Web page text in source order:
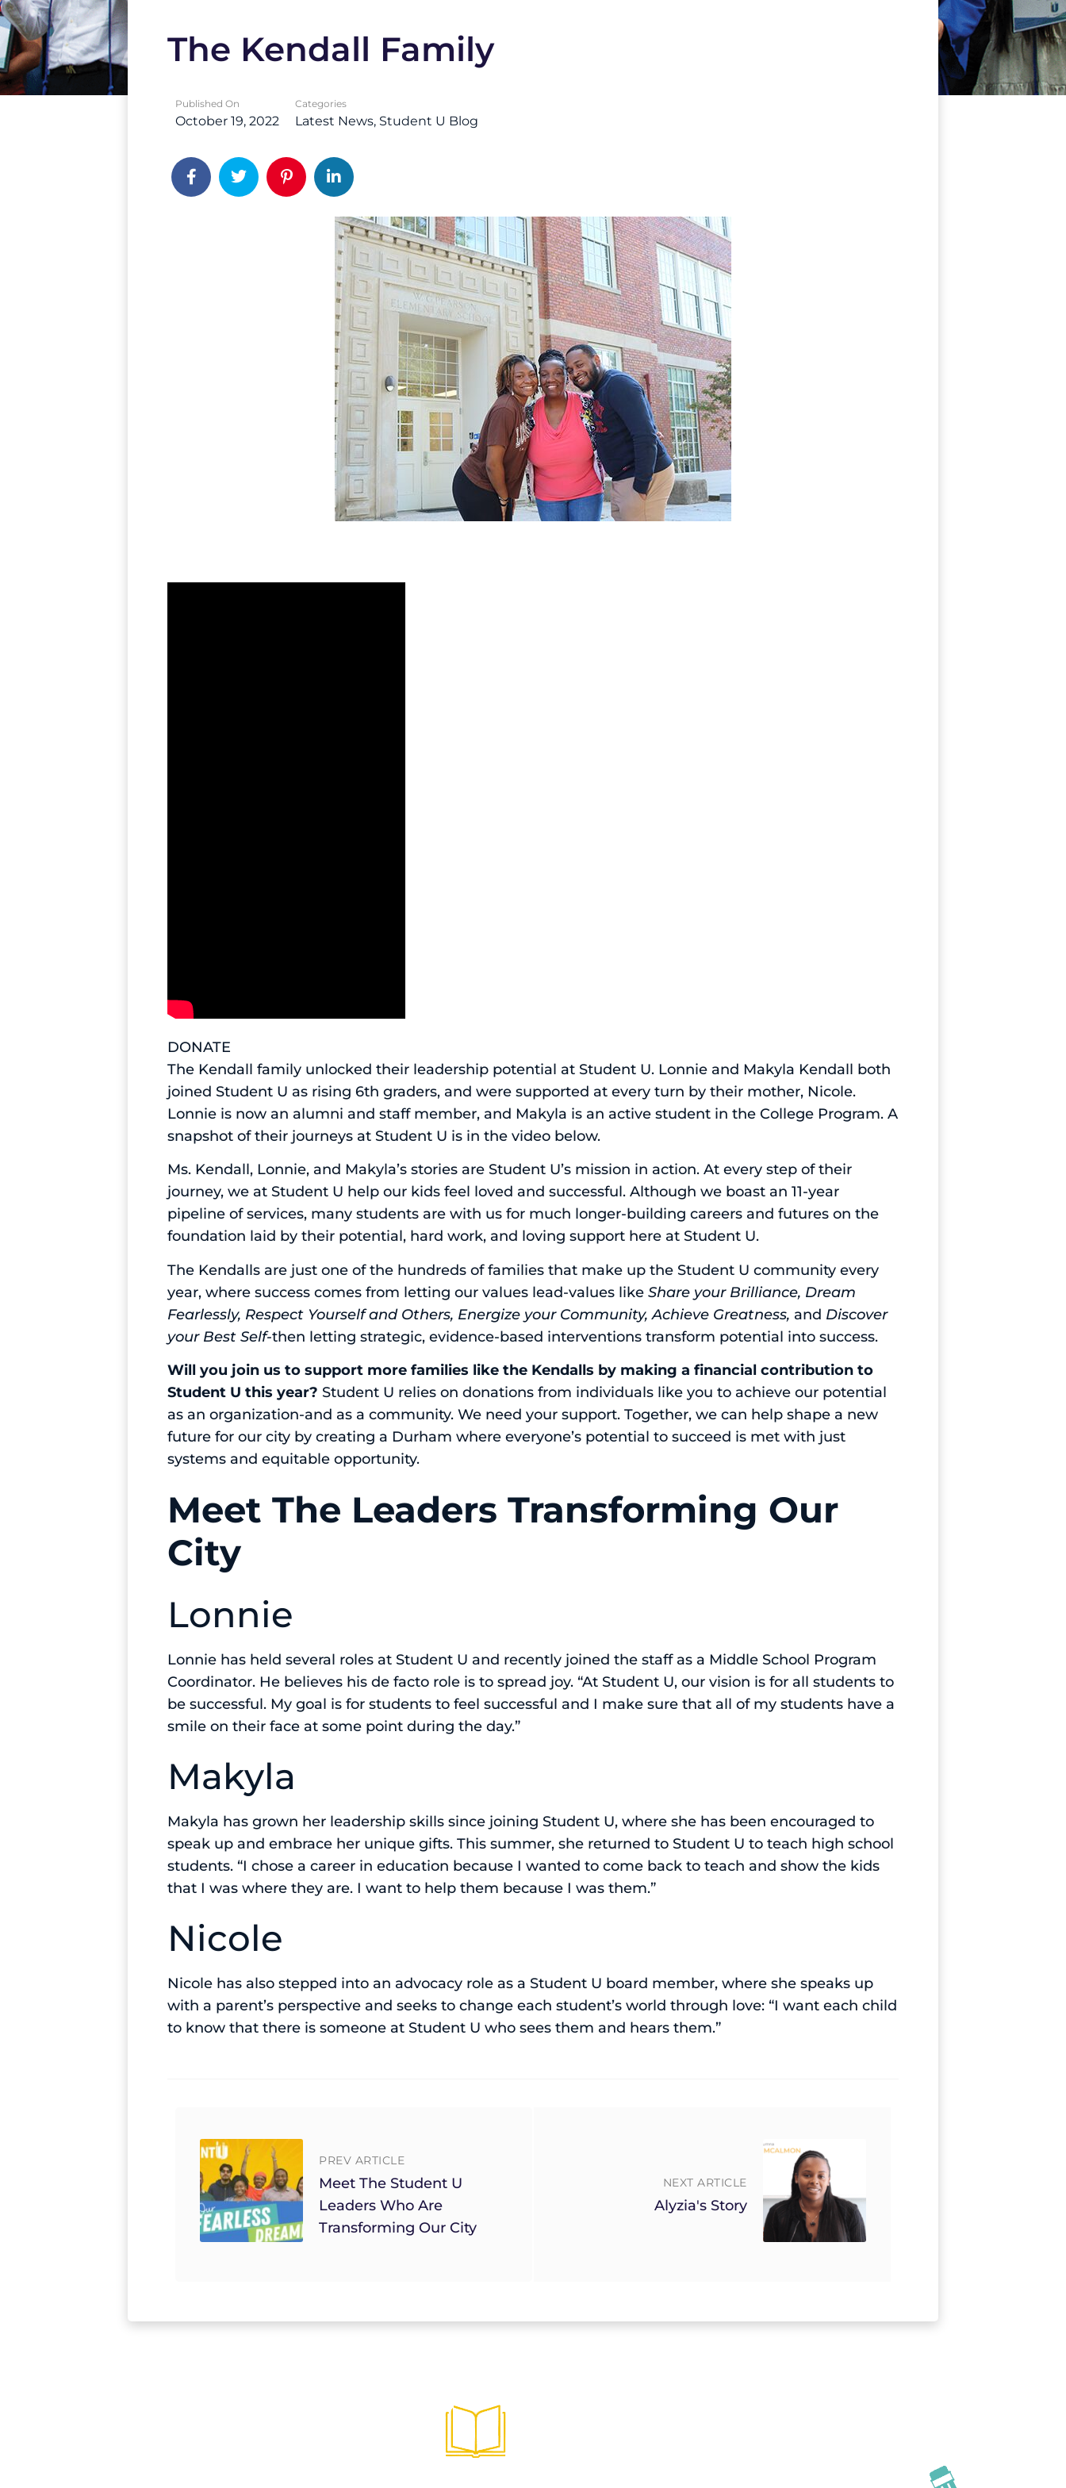
The Kendall Family
Published On
October 19, 2022
Categories
Latest News Student U Blog
DONATE
The Kendall family unlocked their leadership potential at Student U. Lonnie and Makyla Kendall both
joined Student U as rising 6th graders, and were supported at every turn by their mother, Nicole.
Lonnie is now an alumni and staff member, and Makyla is an active student in the College Program. A
snapshot of their journeys at Student U is in the video below.
Ms. Kendall, Lonnie, and Makyla’s stories are Student U’s mission in action. At every step of their
journey, we at Student U help our kids feel loved and successful. Although we boast an 11-year
pipeline of services, many students are with us for much longer-building careers and futures on the
foundation laid by their potential, hard work, and loving support here at Student U.
The Kendalls are just one of the hundreds of families that make up the Student U community every
year, where success comes from letting our values lead-values likeShare your Brilliance, Dream
Fearlessly, Respect Yourself and Others, Energize your Community, Achieve Greatness, and Discover
your Best Self-then letting strategic, evidence-based interventions transform potential into success.
Will you join us to support more families like the Kendalls by making a financial contribution to
Student U this year? Student U relies on donations from individuals like you to achieve our potential
as an organization-and as a community. We need your support. Together, we can help shape a new
future for our city by creating a Durham where everyone’s potential to succeed is met with just
systems and equitable opportunity.
Meet The Leaders Transforming Our
City
Lonnie
Lonnie has held several roles at Student U and recently joined the staff as a Middle School Program
Coordinator. He believes his de facto role is to spread joy. “At Student U, our vision is for all students to
be successful. My goal is for students to feel successful and I make sure that all of my students have a
smile on their face at some point during the day.”
Makyla
Makyla has grown her leadership skills since joining Student U, where she has been encouraged to
speak up and embrace her unique gifts. This summer, she returned to Student U to teach high school
students. “I chose a career in education because I wanted to come back to teach and show the kids
that I was where they are. I want to help them because I was them.”
Nicole
Nicole has also stepped into an advocacy role as a Student U board member, where she speaks up
with a parent’s perspective and seeks to change each student’s world through love: “I want each child
to know that there is someone at Student U who sees them and hears them.”
PREV ARTICLE
Meet The Student U
Leaders Who Are
Transforming Our City
NEXT ARTICLE
Alyzia's Story